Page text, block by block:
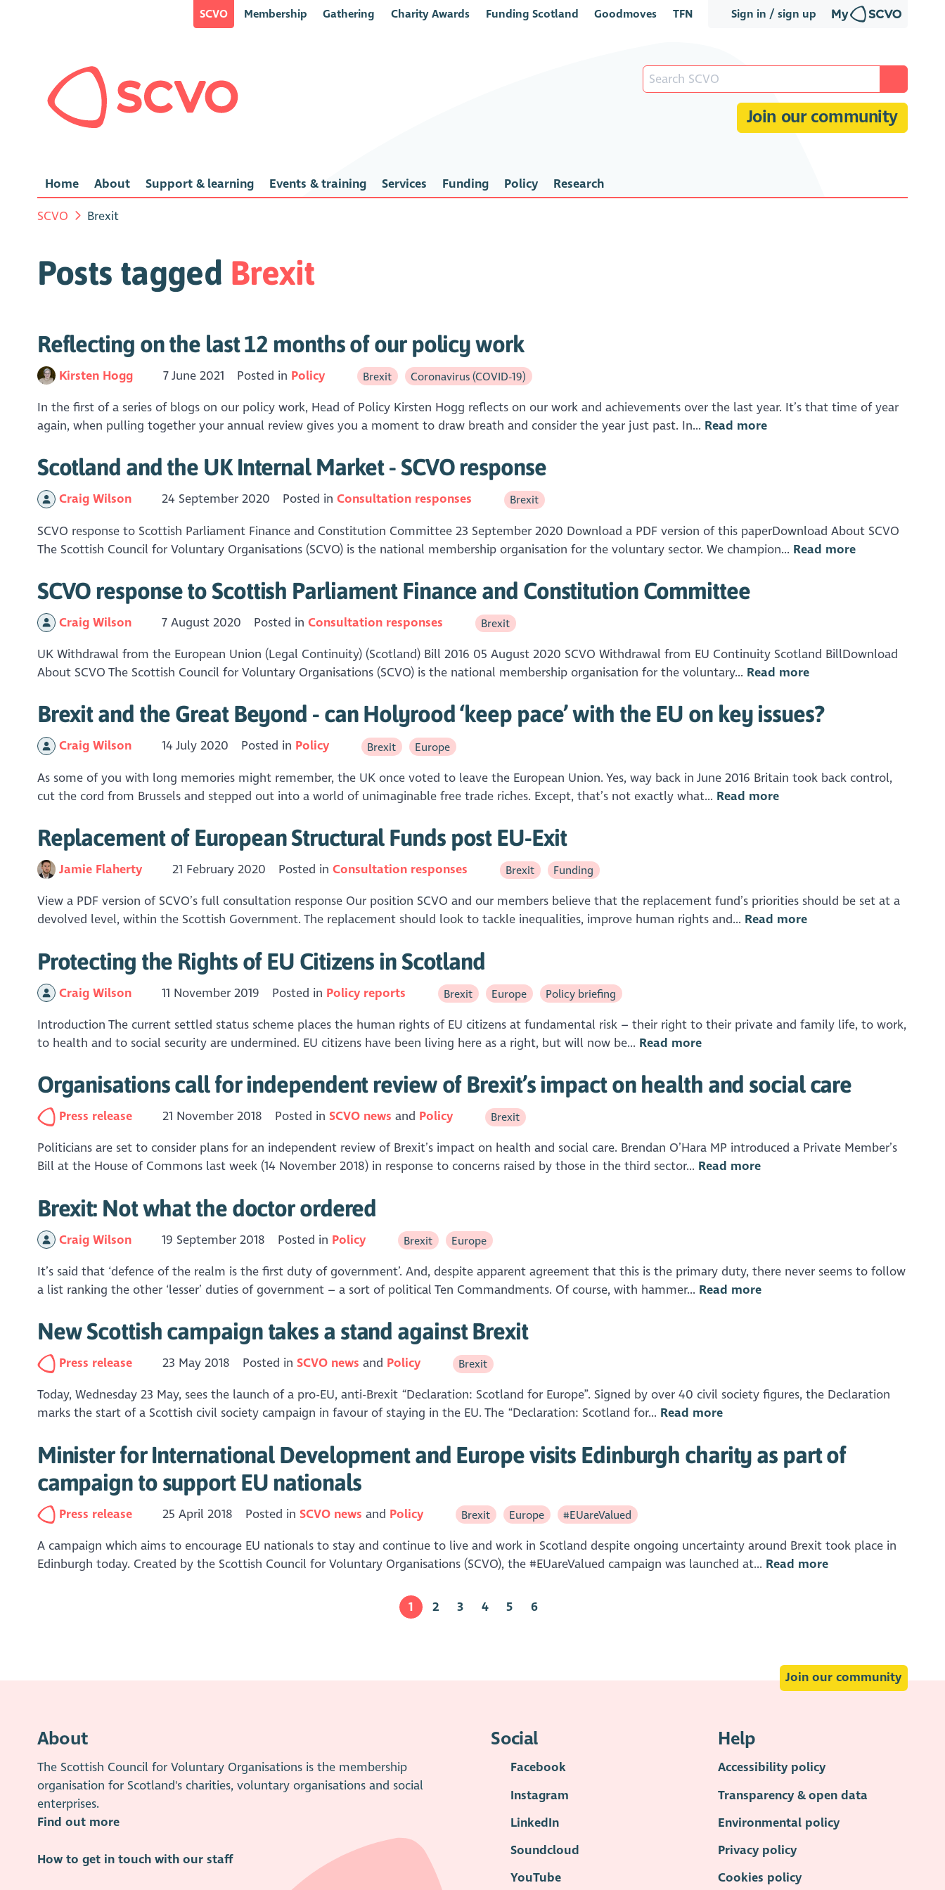
Sign in / sign up
SCVO Membership Gathering Charity Awards Funding Scotland Goodmoves TFN
Join our community
Home About Support & learning Events & training Services Funding Policy Research
SCVO Brexit
Posts tagged Brexit
Reflecting on the last 12 months of our policy work
Kirsten Hogg 7 June 2021 Posted in Policy Brexit Coronavirus (COVID-19)
In the first of a series of blogs on our policy work, Head of Policy Kirsten Hogg reflects on our work and achievements over the last year. It’s that time of year
again, when pulling together your annual review gives you a moment to draw breath and consider the year just past. In... Read more
Scotland and the UK Internal Market - SCVO response
Craig Wilson 24 September 2020 Posted inConsultation responses Brexit
SCVO response to Scottish Parliament Finance and Constitution Committee 23 September 2020 Download a PDF version of this paperDownload About SCVO
The Scottish Council for Voluntary Organisations (SCVO) is the national membership organisation for the voluntary sector. We champion... Read more
SCVO response to Scottish Parliament Finance and Constitution Committee
Craig Wilson 7 August 2020 Posted inConsultation responses Brexit
UK Withdrawal from the European Union (Legal Continuity) (Scotland) Bill 2016 05 August 2020 SCVO Withdrawal from EU Continuity Scotland BillDownload
About SCVO The Scottish Council for Voluntary Organisations (SCVO) is the national membership organisation for the voluntary... Read more
Brexit and the Great Beyond - can Holyrood ‘keep pace’ with the EU on key issues?
Craig Wilson 14 July 2020 Posted in Policy Brexit Europe
As some of you with long memories might remember, the UK once voted to leave the European Union. Yes, way back in June 2016 Britain took back control,
cut the cord from Brussels and stepped out into a world of unimaginable free trade riches. Except, that’s not exactly what... Read more
Replacement of European Structural Funds post EU-Exit
Jamie Flaherty 21 February 2020 Posted inConsultation responses Brexit Funding
View a PDF version of SCVO’s full consultation response Our position SCVO and our members believe that the replacement fund’s priorities should be set at a
devolved level, within the Scottish Government. The replacement should look to tackle inequalities, improve human rights and... Read more
Protecting the Rights of EU Citizens in Scotland
Craig Wilson 11 November 2019 Posted in Policy reports Brexit Europe Policy briefing
Introduction The current settled status scheme places the human rights of EU citizens at fundamental risk – their right to their private and family life, to work,
to health and to social security are undermined. EU citizens have been living here as a right, but will now be... Read more
Organisations call for independent review of Brexit’s impact on health and social care
Press release 21 November 2018 Posted inSCVO news Policy Brexit
Politicians are set to consider plans for an independent review of Brexit’s impact on health and social care. Brendan O’Hara MP introduced a Private Member’s
Bill at the House of Commons last week (14 November 2018) in response to concerns raised by those in the third sector... Read more
Brexit: Not what the doctor ordered
Craig Wilson 19 September 2018 Posted in Policy Brexit Europe
It’s said that ‘defence of the realm is the first duty of government’. And, despite apparent agreement that this is the primary duty, there never seems to follow
a list ranking the other ‘lesser’ duties of government – a sort of political Ten Commandments. Of course, with hammer... Read more
New Scottish campaign takes a stand against Brexit
Press release 23 May 2018 Posted inSCVO news Policy Brexit
Today, Wednesday 23 May, sees the launch of a pro-EU, anti-Brexit “Declaration: Scotland for Europe”. Signed by over 40 civil society figures, the Declaration
marks the start of a Scottish civil society campaign in favour of staying in the EU. The “Declaration: Scotland for... Read more
Minister for International Development and Europe visits Edinburgh charity as part of
campaign to support EU nationals
Press release 25 April 2018 Posted inSCVO news Policy Brexit Europe #EUareValued
A campaign which aims to encourage EU nationals to stay and continue to live and work in Scotland despite ongoing uncertainty around Brexit took place in
Edinburgh today. Created by the Scottish Council for Voluntary Organisations (SCVO), the #EUareValued campaign was launched at... Read more
1 2 3 4 5 6
Join our community
About
The Scottish Council for Voluntary Organisations is the membership
organisation for Scotland's charities, voluntary organisations and social
enterprises.
Find out more
How to get in touch with our staff
Social
Facebook
Instagram
LinkedIn
Soundcloud
YouTube
Help
Accessibility policy
Transparency & open data
Environmental policy
Privacy policy
Cookies policy